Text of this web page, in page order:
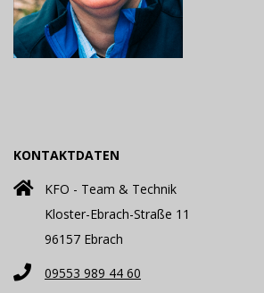
KONTAKTDATEN
KFO - Team & Technik
Kloster-Ebrach-Straße 11
96157 Ebrach
09553 989 44 60